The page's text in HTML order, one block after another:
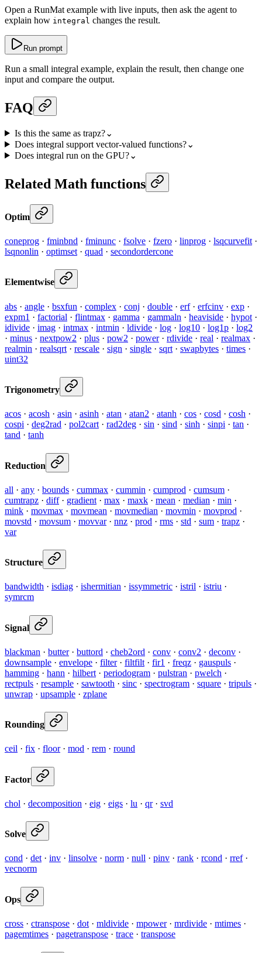
Open a RunMat example with live inputs, then ask the agent to
explain how integral changes the result.
Run prompt
Run a small integral example, explain the result, then change one
input and compare the output.
FAQ
Is this the same as trapz?⌄
Does integral support vector-valued functions?⌄
Does integral run on the GPU?⌄
Related Math functions
Optim
coneprog · fminbnd · fminunc · fsolve · fzero · linprog · lsqcurvefit ·
lsqnonlin · optimset · quad · secondordercone
Elementwise
abs · angle · bsxfun · complex · conj · double · erf· erfcinv · exp ·
expm1 · factorial · flintmax · gamma · gammaln · heaviside · hypot ·
idivide · imag · intmax · intmin · ldivide · log · log10 · log1p · log2
· minus · nextpow2 · plus · pow2 · power· rdivide · real · realmax ·
realmin · realsqrt · rescale · sign · single · sqrt · swapbytes · times ·
uint32
Trigonometry
acos · acosh · asin · asinh · atan · atan2 · atanh · cos · cosd · cosh ·
cospi · deg2rad · pol2cart · rad2deg · sin · sind · sinh · sinpi · tan ·
tand · tanh
Reduction
all · any · bounds · cummax · cummin · cumprod · cumsum ·
cumtrapz · diff· gradient · max · maxk · mean · median · min ·
mink · movmax · movmean · movmedian · movmin · movprod ·
movstd · movsum · movvar· nnz · prod · rms · std · sum · trapz ·
var
Structure
bandwidth · isdiag · ishermitian · issymmetric · istril · istriu ·
symrcm
Signal
blackman · butter· buttord · cheb2ord · conv · conv2 · deconv ·
downsample · envelope · filter· filtfilt · fir1 · freqz · gauspuls ·
hamming · hann · hilbert · periodogram · pulstran · pwelch ·
rectpuls · resample · sawtooth · sinc · spectrogram · square · tripuls ·
unwrap · upsample · zplane
Rounding
ceil · fix · floor· mod · rem · round
Factor
chol · decomposition · eig · eigs · lu · qr· svd
Solve
cond · det· inv · linsolve · norm · null · pinv · rank · rcond · rref·
vecnorm
Ops
cross · ctranspose · dot · mldivide · mpower· mrdivide · mtimes ·
pagemtimes · pagetranspose · trace · transpose